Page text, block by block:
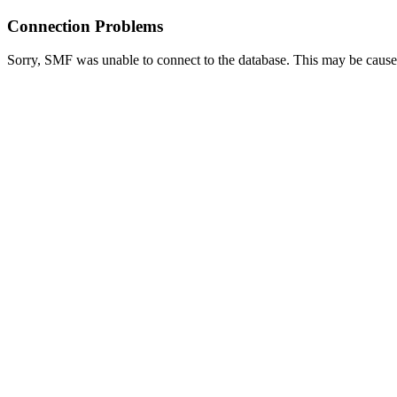
Connection Problems
Sorry, SMF was unable to connect to the database. This may be